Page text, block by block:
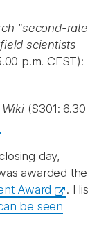
"second-rate
scientists
p.m. CEST):
(S301: 6.30-
day,
awarded the
Award
. His
be seen